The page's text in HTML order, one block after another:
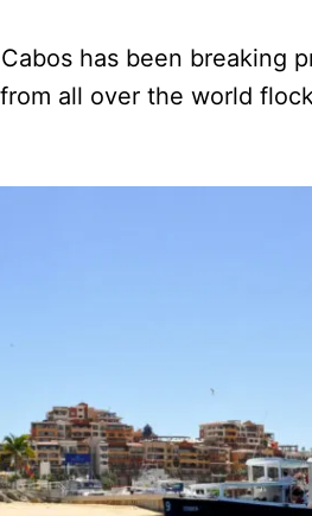
has been breaking
all over the world